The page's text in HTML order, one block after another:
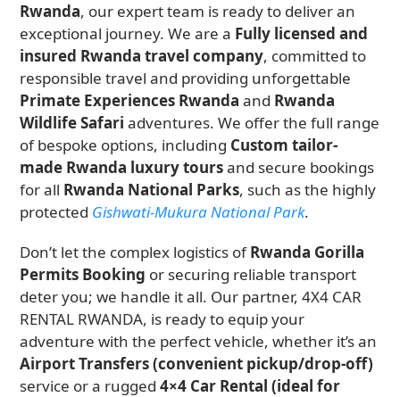
Rwanda, our expert team is ready to deliver an
exceptional journey. We are a Fully licensed and
insured Rwanda travel company, committed to
responsible travel and providing unforgettable
Primate Experiences Rwanda and Rwanda
Wildlife Safari adventures. We offer the full range
of bespoke options, including Custom tailor-
made Rwanda luxury toursand secure bookings
for all Rwanda National Parks, such as the highly
protected Gishwati-Mukura National Park.
Don’t let the complex logistics ofRwanda Gorilla
Permits Booking or securing reliable transport
deter you; we handle it all. Our partner, 4X4 CAR
RENTAL RWANDA, is ready to equip your
adventure with the perfect vehicle, whether it’s an
Airport Transfers (convenient pickup/drop-off)
service or a rugged4×4 Car Rental (ideal for